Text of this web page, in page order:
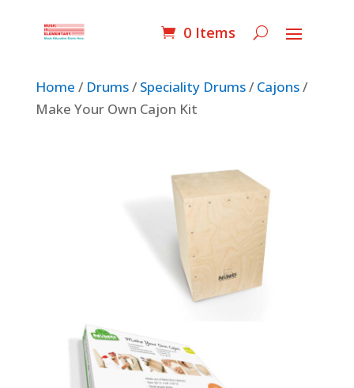
0 Items
Home / Drums/ Speciality Drums/ Cajons/
Make Your Own Cajon Kit